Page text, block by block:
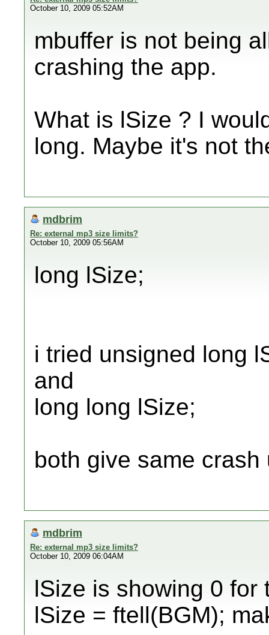
October 10, 2009 05:52AM
mbuffer is not being
crashing the app.
What is lSize ? I
long. Maybe it's not
mdbrim
Re: external mp3 size limits?
October 10, 2009 05:56AM
long lSize;
i tried unsigned long
and
long long lSize;
both give same
mdbrim
Re: external mp3 size limits?
October 10, 2009 06:04AM
lSize is showing 0 for
lSize = ftell(BGM);